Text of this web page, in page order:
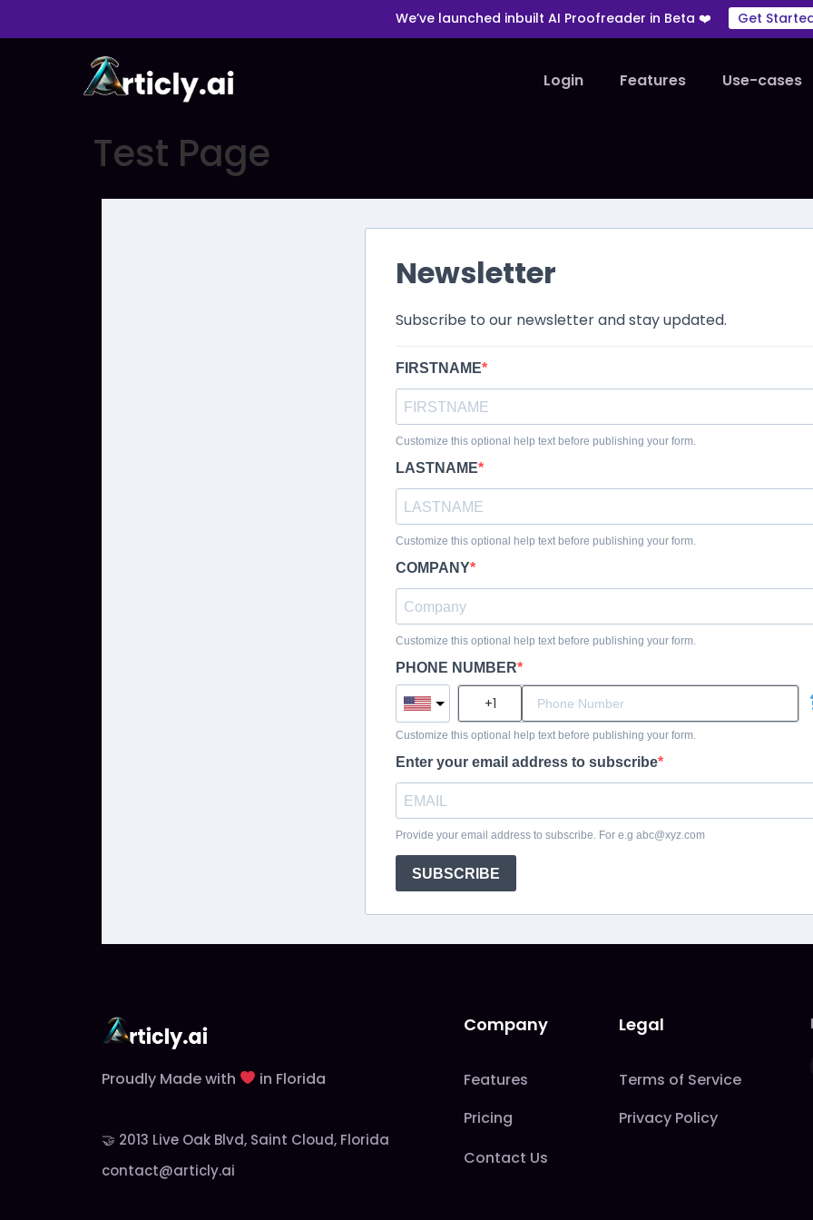
We’ve launched inbuilt AI Proofreader in Beta ❤️ Get
Login Features Use-cases
Test Page
Newsletter
Subscribe to our newsletter and stay updated.
FIRSTNAME
Customize this optional help text before publishing your form.
LASTNAME
Customize this optional help text before publishing your form.
COMPANY
Customize this optional help text before publishing your form.
PHONE NUMBER
Customize this optional help text before publishing your form.
Enter your email address to subscribe
Provide your email address to subscribe. For e.g abc@xyz.com
SUBSCRIBE
Proudly Made with in Florida
🤝 2013 Live Oak Blvd, Saint Cloud, Florida
contact@articly.ai
Company
Features
Pricing
Contact Us
Legal
Terms of Service
Privacy Policy